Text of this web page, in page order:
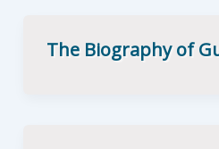
The Biography of